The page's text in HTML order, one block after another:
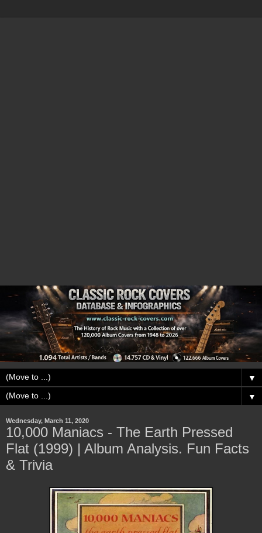
▼
▼
Wednesday, March 11, 2020
10,000 Maniacs - The Earth Pressed
Flat (1999) | Album Analysis. Fun Facts
& Trivia